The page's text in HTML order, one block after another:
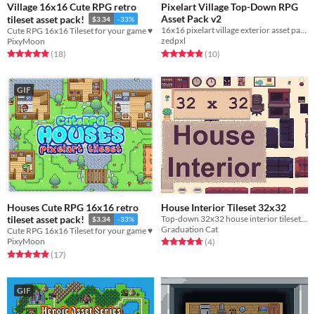
Village 16x16 Cute RPG retro
tileset asset pack!
$3.34 -33%
Cute RPG 16x16 Tileset for your game ♥
PixyMoon
Rated 4.9 out of 5 stars
(18total ratings
)
Pixelart Village Top-Down RPG
Asset Pack v2
16x16 pixelart village exterior asset pack
zedpxl
Rated 4.8 out of 5 stars
(10total ratings
)
GIF
Houses Cute RPG 16x16 retro
tileset asset pack!
$3.34 -33%
Cute RPG 16x16 Tileset for your game ♥
PixyMoon
Rated 4.9 out of 5 stars
(17total ratings
)
House Interior Tileset 32x32
Graduation Cat
Rated 4.8 out of 5 stars
(4total ratings
)
GIF